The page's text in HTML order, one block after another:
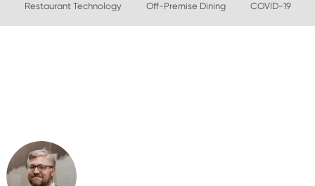
Restaurant Technology
Off-Premise Dining COVID-19